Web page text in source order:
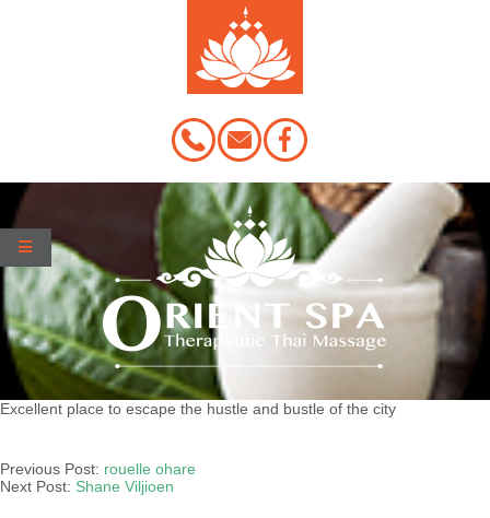
Excellent place to escape the hustle and bustle of the city
19
Previous Post: rouelle ohare
Next Post: Shane Viljioen